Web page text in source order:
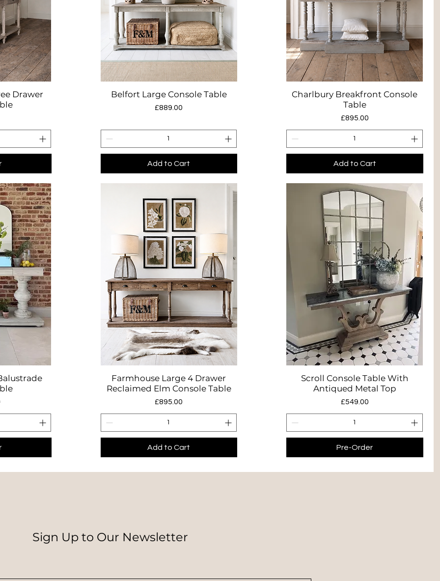
Drawer
Quick View
Belfort Large Console Table
Price
£889.00
Add to Cart
Quick View
Charlbury Breakfront Console
Table
Price
£895.00
Add to Cart
Quick View
Farmhouse Large 4 Drawer
Reclaimed Elm Console Table
Price
£895.00
Add to Cart
Quick View
Scroll Console Table With
Antiqued Metal Top
Price
£549.00
Pre-Order
Sign Up to Our Newsletter